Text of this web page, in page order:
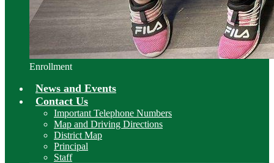
Enrollment
News and Events
Contact Us
Important Telephone Numbers
Map and Driving Directions
District Map
Principal
Staff